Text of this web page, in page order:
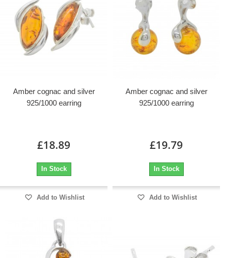
Amber cognac and silver
925/1000 earring
£18.89
In Stock
Add to Wishlist
Amber cognac and silver
925/1000 earring
£19.79
In Stock
Add to Wishlist